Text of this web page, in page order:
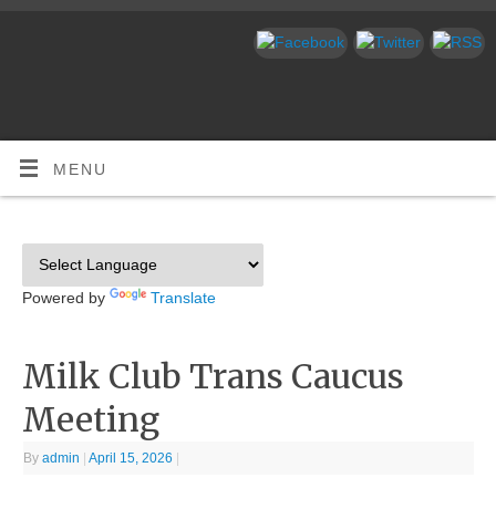
MENU
Powered by Translate
Milk Club Trans Caucus
Meeting
Byadmin April 15, 2026